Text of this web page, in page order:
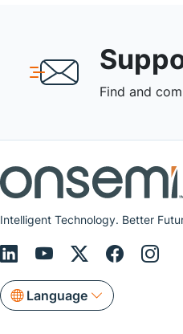
Find and
Intelligent Technology. Better
Language